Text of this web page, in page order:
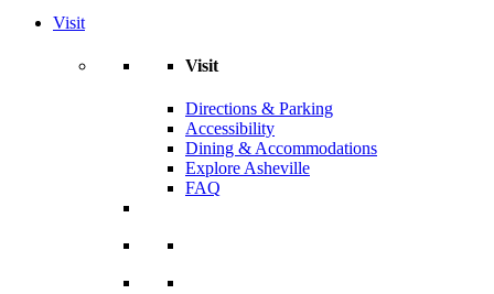
Visit
Visit
Directions & Parking
Accessibility
Dining & Accommodations
Explore Asheville
FAQ